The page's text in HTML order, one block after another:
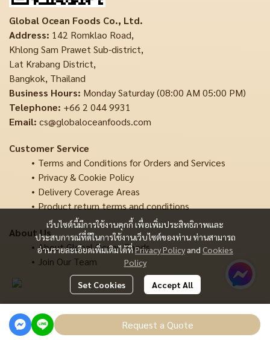
Request a Quote
เว็บไซต์นี้มีการใช้งานคุกกี้ เพื่อเพิ่มประสิทธิภาพและ
ประสบการณ์ที่ดีในการใช้งานเว็บไซต์ของท่าน ท่านสามารถ
อ่านรายละเอียดเพิ่มเติมได้ที่Privacy Policy and Cookies
Policy
Set Cookies Accept All
Global Ocean Foods Co., Ltd.
Address: 142 Romklao Road,
Khlong Sam Prawet Sub-district,
Lat Krabang District,
Bangkok, Thailand
Business Hours: Monday Saturday (08:00 AM 05:00 PM)
Telephone: +66 2 044 9931
Email: cs@globaloceanfoods.com
Customer Service
Terms and Conditions for Orders and Services
Privacy & Cookie Policy
Delivery Coverage Areas
Product return terms and conditions
About Us
About Global Ocean Foods
Join Our Team
Copyright | All Rights Reserved | Powered by MWE
Powered By MakeWebEasy